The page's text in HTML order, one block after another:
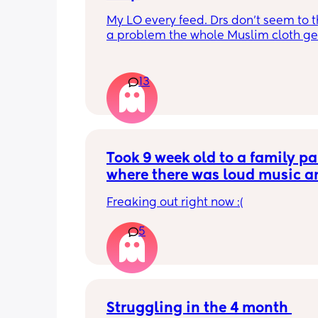
My LO every feed. Drs don’t seem to
a problem the whole Muslim cloth
and still spills it out :(
13
Took 9 week old to a family
where there was loud music
the time (about 3 hours). She
through most of it. Do you
has hearing loss from this?
Freaking out right now :(
5
Struggling in the 4 month